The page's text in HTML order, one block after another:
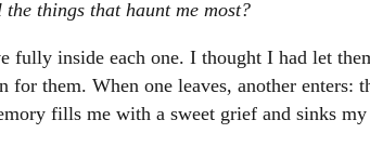
things that haunt me most?
fully inside each one. I thought I had let
them. When one leaves, another enters:
fills me with a sweet grief and sinks my